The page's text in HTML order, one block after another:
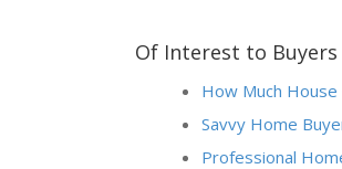
Of Interest to Buyers
How Much House
Savvy Home
Professional